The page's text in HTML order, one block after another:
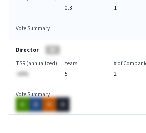
0.3
1
Vote Summary
Director
TSR (annualized)
-AA%
Years
5
# of
2
Vote Summary
A
A